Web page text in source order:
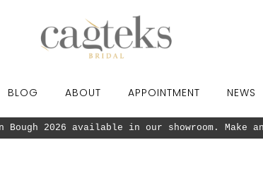
BLOG ABOUT APPOINTMENT NEWS
2026 available in our showroom. Make